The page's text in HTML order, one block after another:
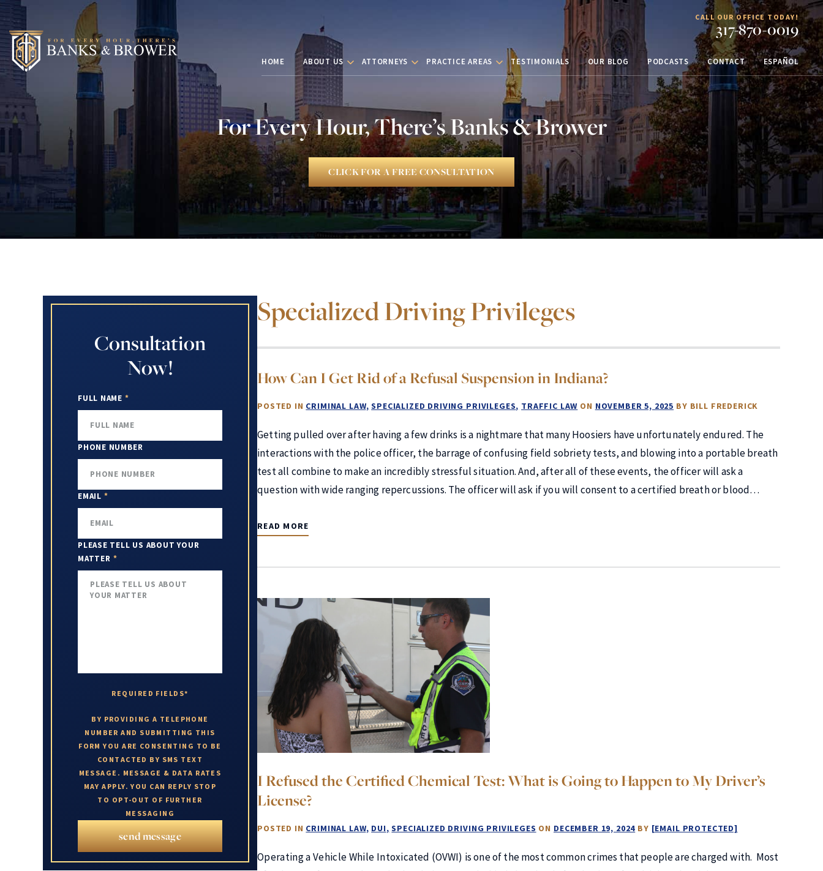
CALL OUR OFFICE TODAY!
317-870-0019
HOME ABOUT US ATTORNEYS PRACTICE AREAS TESTIMONIALS OUR BLOG PODCASTS CONTACT ESPAÑOL
For Every Hour, There’s Banks & Brower
CLICK FOR A FREE CONSULTATION
Specialized Driving Privileges
How Can I Get Rid of a Refusal Suspension in Indiana?
POSTED IN CRIMINAL LAW SPECIALIZED DRIVING PRIVILEGES TRAFFIC LAW ON NOVEMBER 5, 2025 BY BILL FREDERICK
Getting pulled over after having a few drinks is a nightmare that many Hoosiers have unfortunately endured. The
interactions with the police officer, the barrage of confusing field sobriety tests, and blowing into a portable breath
test all combine to make an incredibly stressful situation. And, after all of these events, the officer will ask a
question with wide ranging repercussions. The officer will ask if you will consent to a certified breath or blood…
READ MORE
I Refused the Certified Chemical Test: What is Going to Happen to My Driver’s
License?
POSTED IN CRIMINAL LAW DUI SPECIALIZED DRIVING PRIVILEGES ON DECEMBER 19, 2024 BY [EMAIL PROTECTED]
Operating a Vehicle While Intoxicated (OVWI) is one of the most common crimes that people are charged with. Most
Consultation
Now!
FULL NAME *
PHONE NUMBER
EMAIL *
PLEASE TELL US ABOUT YOUR
MATTER *
REQUIRED FIELDS*
BY PROVIDING A TELEPHONE
NUMBER AND SUBMITTING THIS
FORM YOU ARE CONSENTING TO BE
CONTACTED BY SMS TEXT
MESSAGE. MESSAGE & DATA RATES
MAY APPLY. YOU CAN REPLY STOP
TO OPT-OUT OF FURTHER
MESSAGING
send message